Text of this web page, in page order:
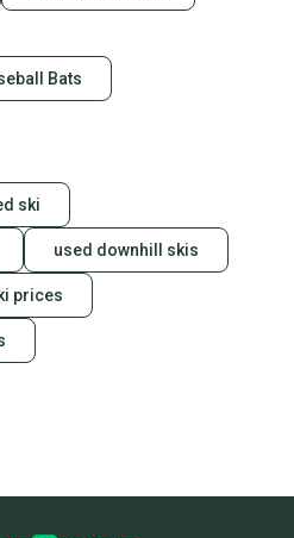
Bats
ski
used downhill skis
prices